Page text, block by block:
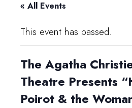
« All Events
This event has passed.
The Agatha
Theatre Presents
Poirot & the